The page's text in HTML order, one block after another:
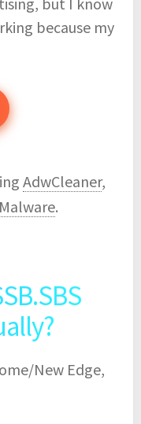
because my
AdwCleaner,
.
New Edge,